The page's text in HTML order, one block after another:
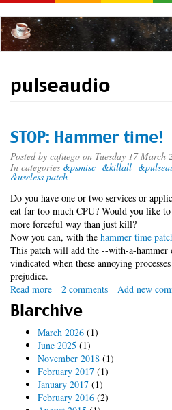
to
main
content
pulseaudio
STOP: Hammer time!
Posted by cafuego on Tuesday 17 March
In categories &psmisc &killall
&useless patch
Do you have one or two services or
eat far too much CPU? Would you like
more forceful way than just kill?
Now you can, with the hammer time
This patch will add the --with-a-
vindicated when these annoying
prejudice.
Read more about
STOP:
Hammer
time!
2 comments Add new
Blarchive
March 2026 (1)
June 2025 (1)
November 2018 (1)
February 2017 (1)
January 2017 (1)
February 2016 (2)